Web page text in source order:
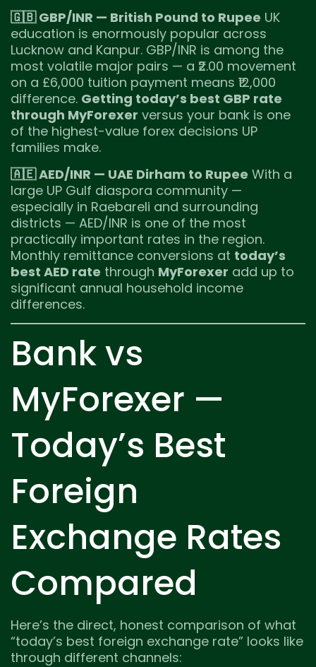
🇬🇧 GBP/INR — British Pound to Rupee UK
education is enormously popular across
Lucknow and Kanpur. GBP/INR is among the
most volatile major pairs — a ₹2.00 movement
on a £6,000 tuition payment means ₹12,000
difference. Getting today’s best GBP rate
through MyForexer versus your bank is one
of the highest-value forex decisions UP
families make.
🇦🇪 AED/INR — UAE Dirham to Rupee With a
large UP Gulf diaspora community —
especially in Raebareli and surrounding
districts — AED/INR is one of the most
practically important rates in the region.
Monthly remittance conversions at today’s
best AED rate through MyForexer add up to
significant annual household income
differences.
Bank vs
MyForexer —
Today’s Best
Foreign
Exchange Rates
Compared
Here’s the direct, honest comparison of what
“today’s best foreign exchange rate” looks like
through different channels: